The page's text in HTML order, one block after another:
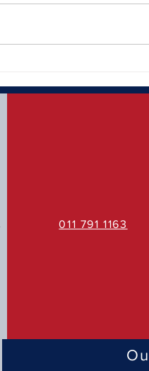
Visibility
011 791 1163